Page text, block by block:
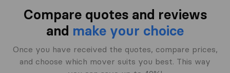
Compare quotes and reviews
and make your choice
Once you have received the quotes, compare prices,
and choose which mover suits you best. This way